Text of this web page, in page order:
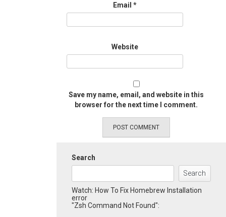
Email *
Website
Save my name, email, and website in this
browser for the next time I comment.
Search
Search
Watch: How To Fix Homebrew Installation
error
"Zsh Command Not Found":